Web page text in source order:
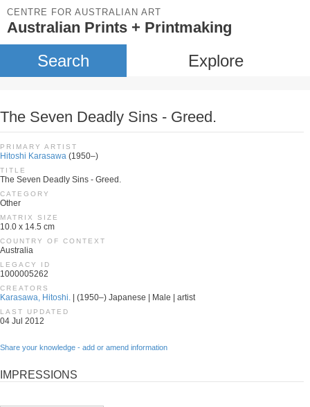
CENTRE FOR AUSTRALIAN ART
Australian Prints + Printmaking
Search Explore
The Seven Deadly Sins - Greed.
PRIMARY ARTIST
Hitoshi Karasawa (1950–)
TITLE
The Seven Deadly Sins - Greed.
CATEGORY
Other
MATRIX SIZE
10.0 x 14.5 cm
COUNTRY OF CONTEXT
Australia
LEGACY ID
1000005262
CREATORS
Karasawa, Hitoshi. | (1950–) Japanese | Male | artist
LAST UPDATED
04 Jul 2012
Share your knowledge - add or amend information
IMPRESSIONS